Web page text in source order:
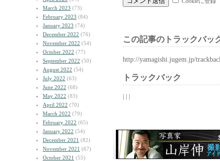
March 2023 (73)
February 2023 (84)
January 2023 (74)
December 2022 (76)
November 2022 (54)
October 2022 (77)
September 2022 (50)
August 2022 (54)
July 2022 (63)
June 2022 (68)
May 2022 (83)
April 2022 (70)
March 2022 (79)
February 2022 (65)
January 2022 (54)
December 2021 (82)
November 2021 (67)
October 2021 (55)
この記事のトラックバッ
http://yamagishi.jugem.jp/
トラックバック
| | |